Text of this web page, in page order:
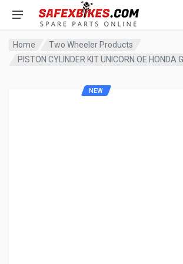
Home
Two Wheeler Products
PISTON CYLINDER KIT UNICORN OE HONDA
NEW